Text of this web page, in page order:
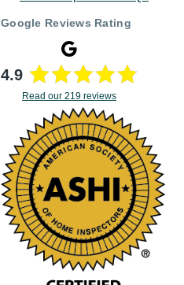
Google Reviews Rating
4.9
Read our 219 reviews